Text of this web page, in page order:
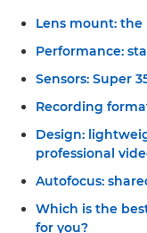
Lens mount: the
Performance:
Sensors: Super
Recording
Design:
professional
Autofocus:
Which is the
for you?